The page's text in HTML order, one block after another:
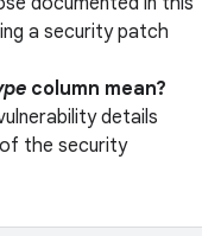
a security patch
column mean?
details
the security